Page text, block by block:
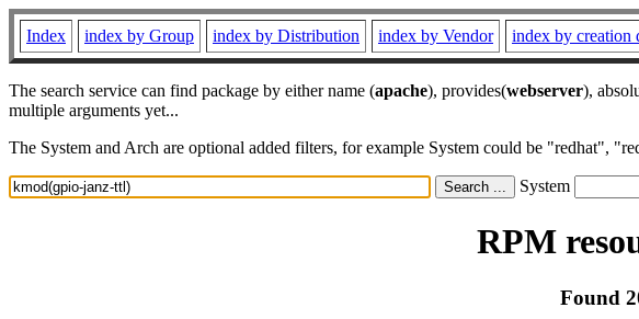
Index index by Group index by Distribution index by Vendor index by creation
The search service can find package by either name (apache), provides(webserver),
multiple arguments yet...
The System and Arch are optional added filters, for example System could be "redhat",
System
RPM
Found